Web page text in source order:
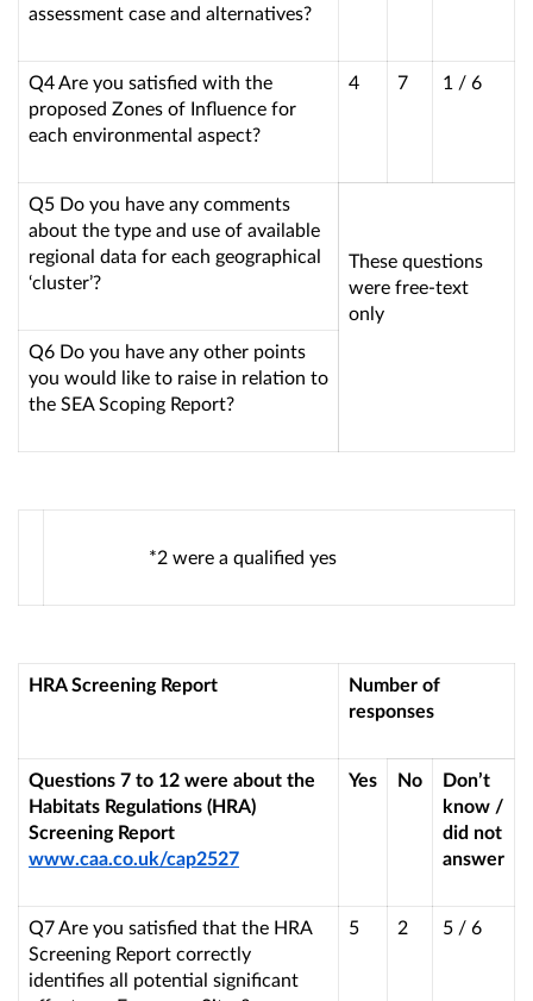
assessment case and alternatives?
Q4 Are you satisfied with the
proposed Zones of Influence for
each environmental aspect?
4 7 1 / 6
Q5 Do you have any comments
about the type and use of available
regional data for each geographical
‘cluster’?
These questions
were free-text
only
Q6 Do you have any other points
you would like to raise in relation to
the SEA Scoping Report?
*2 were a qualified yes
HRA Screening Report
Number of
responses
Questions 7 to 12 were about the
Habitats Regulations (HRA)
Screening Report
www.caa.co.uk/cap2527
Yes No
Don’t
know /
did not
answer
Q7 Are you satisfied that the HRA
Screening Report correctly
identifies all potential significant
5 2 5 / 6